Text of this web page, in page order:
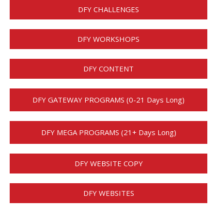
DFY CHALLENGES
DFY WORKSHOPS
DFY CONTENT
DFY GATEWAY PROGRAMS (0-21 Days Long)
DFY MEGA PROGRAMS (21+ Days Long)
DFY WEBSITE COPY
DFY WEBSITES